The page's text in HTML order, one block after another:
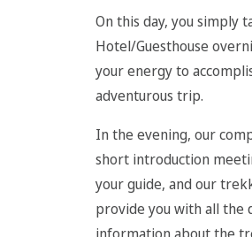
On this day, you simply
Hotel/Guesthouse
your energy to
adventurous trip.
In the evening, our
short introduction
your guide, and our
provide you with all the